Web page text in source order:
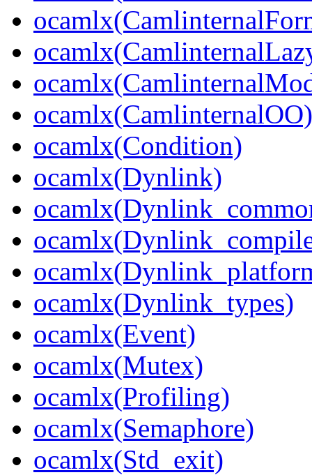
ocamlx(CamlinternalOO)
ocamlx(Condition)
ocamlx(Dynlink)
ocamlx(Dynlink_types)
ocamlx(Event)
ocamlx(Mutex)
ocamlx(Profiling)
ocamlx(Semaphore)
ocamlx(Std_exit)